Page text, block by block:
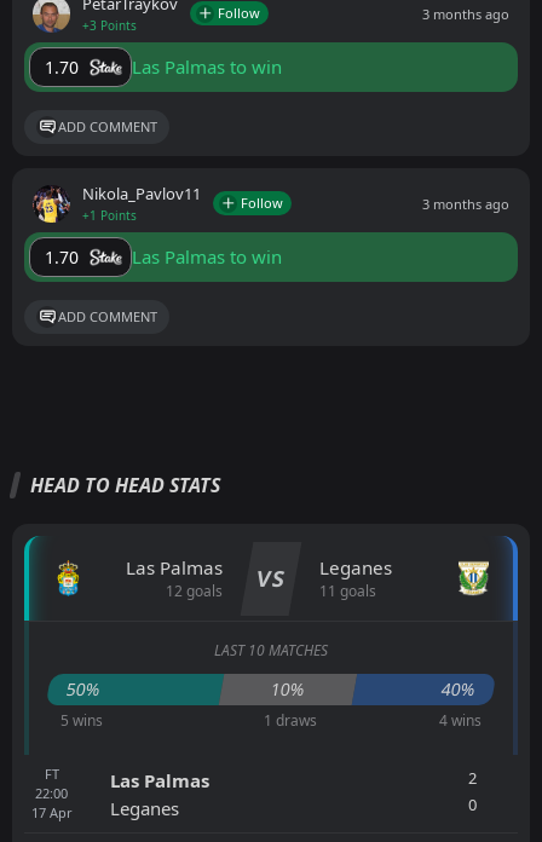
+3 Points
Follow 3 months ago
1.70 Las Palmas to win
ADD COMMENT
Nikola_Pavlov11
+1 Points
Follow 3 months ago
1.70 Las Palmas to win
ADD COMMENT
HEAD TO HEAD STATS
Las Palmas
12 goals VS Leganes
11 goals
LAST 10 MATCHES
50% 10% 40%
5 wins 1 draws 4 wins
FT
22:00
17 Apr
Las Palmas
Leganes
2
0